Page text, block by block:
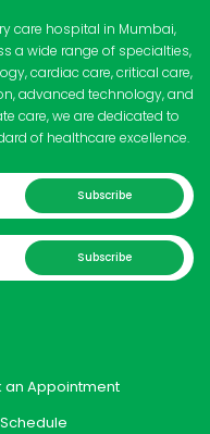
care hospital in Mumbai,
a wide range of specialties,
cardiac care, critical care,
advanced technology, and
care, we are dedicated to
of healthcare excellence.
Subscribe
Subscribe
an Appointment